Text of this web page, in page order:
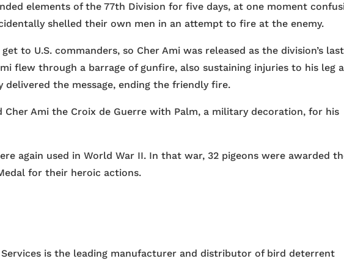
elements of the 77th Division for five days, at one moment
shelled their own men in an attempt to fire at the enemy.
to U.S. commanders, so Cher Ami was released as the division’s last
flew through a barrage of gunfire, also sustaining injuries to his leg
delivered the message, ending the friendly fire.
Cher Ami the Croix de Guerre with Palm, a military decoration, for his
again used in World War II. In that war, 32 pigeons were awarded
for their heroic actions.
is the leading manufacturer and distributor of bird deterrent